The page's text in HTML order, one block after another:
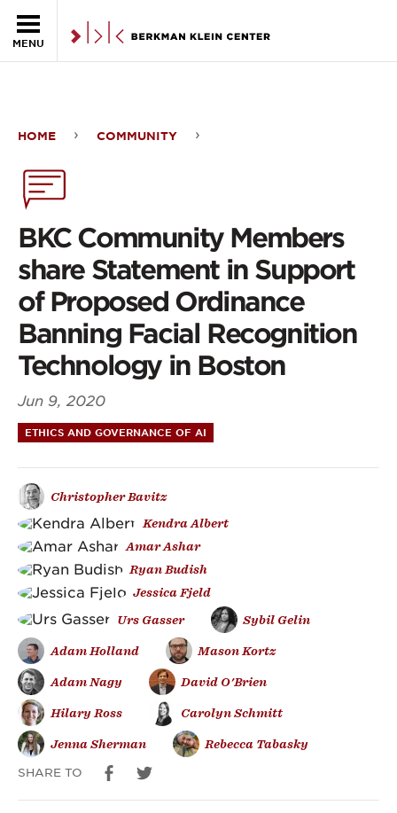
MENU
Community
Members
share
Statement
in
Support
of
Proposed
Ordinance
Banning
Facial
Recognition
Technology
in
Boston
HOME COMMUNITY
BKC Community Members
share Statement in Support
of Proposed Ordinance
Banning Facial Recognition
Technology in Boston
Jun 9, 2020
ETHICS AND GOVERNANCE OF AI
Christopher Bavitz
Kendra Albert
Amar Ashar
Ryan Budish
Jessica Fjeld
Urs Gasser Sybil Gelin
Adam Holland Mason Kortz
Adam Nagy David O'Brien
Hilary Ross Carolyn Schmitt
Jenna Sherman Rebecca Tabasky
SHARE TO